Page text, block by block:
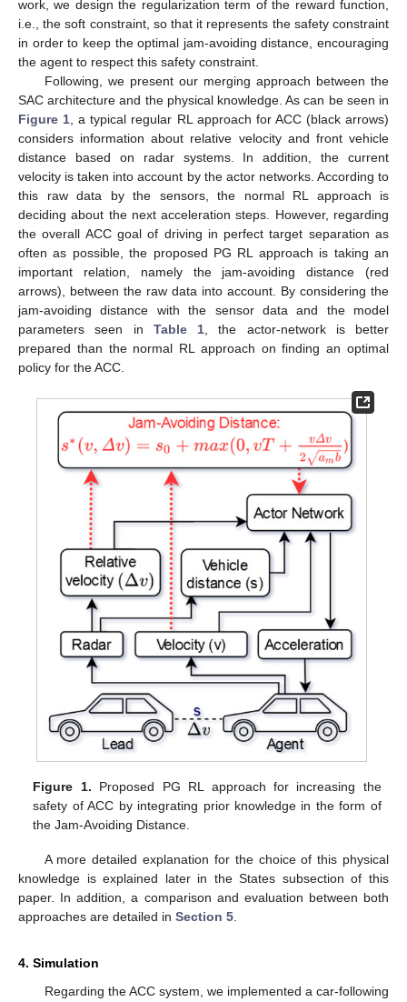
work, we design the regularization term of the reward function,
i.e., the soft constraint, so that it represents the safety constraint
in order to keep the optimal jam-avoiding distance, encouraging
the agent to respect this safety constraint.
Following, we present our merging approach between the
SAC architecture and the physical knowledge. As can be seen in
Figure 1, a typical regular RL approach for ACC (black arrows)
considers information about relative velocity and front vehicle
distance based on radar systems. In addition, the current
velocity is taken into account by the actor networks. According to
this raw data by the sensors, the normal RL approach is
deciding about the next acceleration steps. However, regarding
the overall ACC goal of driving in perfect target separation as
often as possible, the proposed PG RL approach is taking an
important relation, namely the jam-avoiding distance (red
arrows), between the raw data into account. By considering the
jam-avoiding distance with the sensor data and the model
parameters seen in Table 1, the actor-network is better
prepared than the normal RL approach on finding an optimal
policy for the ACC.
Figure 1. Proposed PG RL approach for increasing the
safety of ACC by integrating prior knowledge in the form of
the Jam-Avoiding Distance.
A more detailed explanation for the choice of this physical
knowledge is explained later in the States subsection of this
paper. In addition, a comparison and evaluation between both
approaches are detailed in Section 5
4. Simulation
Regarding the ACC system, we implemented a car-following